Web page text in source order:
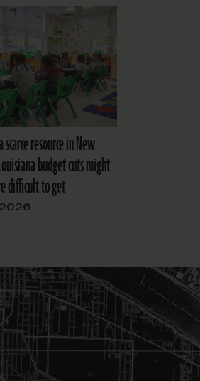
resource in New
budget cuts might
difficult to get
2026